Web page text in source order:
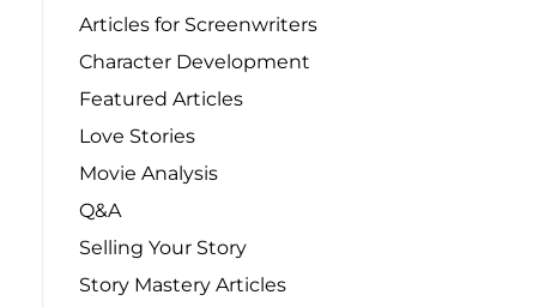
Articles for Screenwriters
Character Development
Featured Articles
Love Stories
Movie Analysis
Q&A
Selling Your Story
Story Mastery Articles